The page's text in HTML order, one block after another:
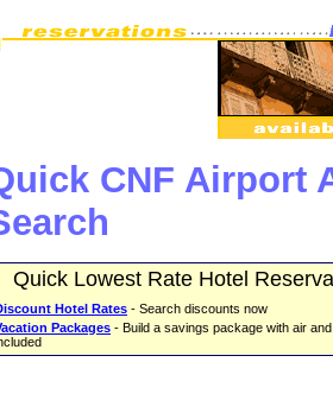
CNF Airport
Quick Lowest Rate Hotel
Hotel Rates - Search discounts now
Packages - Build a savings package with air